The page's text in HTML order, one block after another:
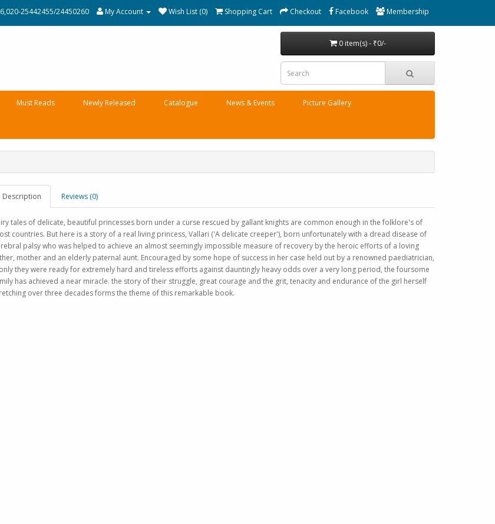
25442455/24450260 My Account Wish List (0) Shopping Cart Checkout Facebook Membership
0 item(s) - ₹0/-
Must Reads Newly Released Catalogue News & Events Picture Gallery
Description Reviews (0)
tales of delicate, beautiful princesses born under a curse rescued by gallant knights are common enough in the folklore's of
countries. But here is a story of a real living princess, Vallari ('A delicate creeper'), born unfortunately with a dread disease of
palsy who was helped to achieve an almost seemingly impossible measure of recovery by the heroic efforts of a loving
mother and an elderly paternal aunt. Encouraged by some hope of success in her case held out by a renowned paediatrician,
they were ready for extremely hard and tireless efforts against dauntingly heavy odds over a very long period, the foursome
has achieved a near miracle. the story of their struggle, great courage and the grit, tenacity and endurance of the girl herself
over three decades forms the theme of this remarkable book.